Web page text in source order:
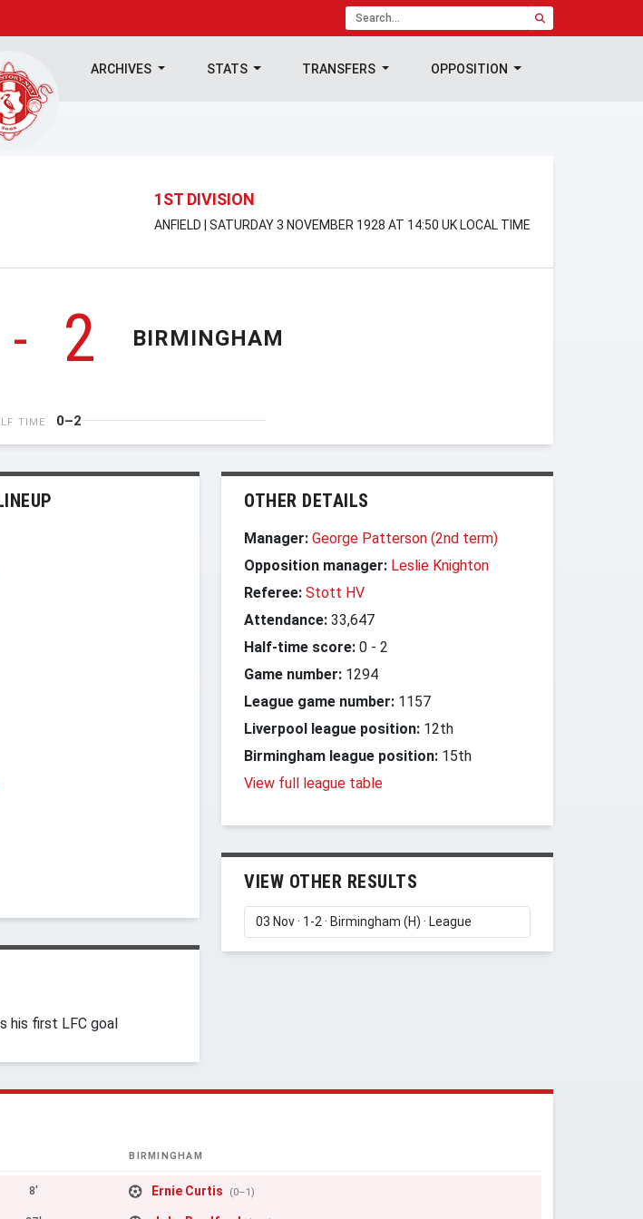
ARCHIVES STATS TRANSFERS OPPOSITION
1ST DIVISION
ANFIELD | SATURDAY 3 NOVEMBER 1928 AT 14:50 UK LOCAL TIME
- 2 BIRMINGHAM
TIME 0–2
his first LFC goal
OTHER DETAILS
Manager: George Patterson (2nd term)
Opposition manager: Leslie Knighton
Referee: Stott HV
Attendance: 33,647
Half-time score: 0 - 2
Game number: 1294
League game number: 1157
Liverpool league position: 12th
Birmingham league position: 15th
View full league table
VIEW OTHER RESULTS
BIRMINGHAM
8' Ernie Curtis (0–1)